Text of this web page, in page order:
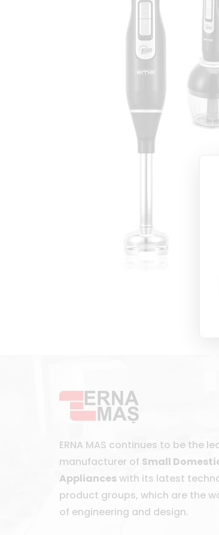
ERNA MAS continues to be the
manufacturer of Small
Applianceswith its latest
product groups, which are the
of engineering and design.